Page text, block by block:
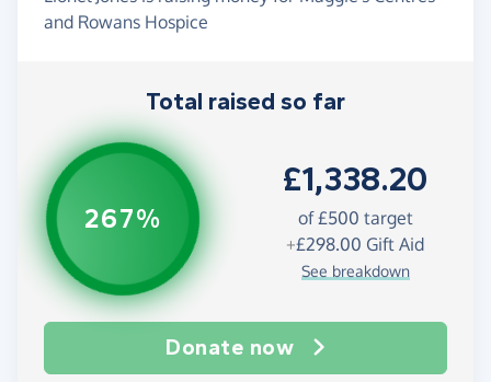
and Rowans Hospice
Total raised so far
267%
£1,338.20
of£500 target
+£298.00 Gift Aid
See breakdown
Donate now